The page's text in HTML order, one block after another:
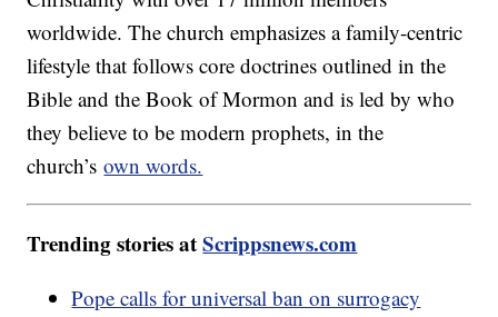
worldwide. The church emphasizes a family-centric
lifestyle that follows core doctrines outlined in the
Bible and the Book of Mormon and is led by who
they believe to be modern prophets, in the
church’sown words.
Trending stories atScrippsnews.com
Pope calls for universal ban on surrogacy